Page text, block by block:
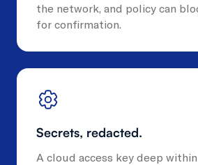
the network, and policy can
for confirmation.
Secrets, redacted.
A cloud access key deep